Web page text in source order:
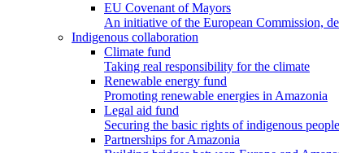
EU Covenant of Mayors
An initiative of the European Commission,
Indigenous collaboration
Climate fund
Taking real responsibility for the climate
Renewable energy fund
Promoting renewable energies in Amazonia
Legal aid fund
Securing the basic rights of indigenous
Partnerships for Amazonia